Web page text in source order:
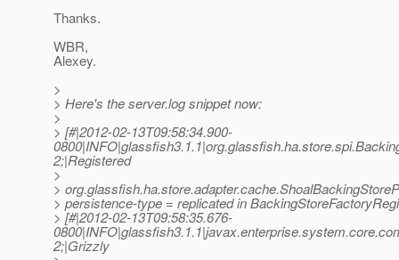
Thanks.
WBR,
Alexey.
>
> Here's the server.log snippet now:
>
> [#|2012-02-13T09:58:34.900-
2;|Registered
>
>
> persistence-type = replicated in
> [#|2012-02-13T09:58:35.676-
2;|Grizzly